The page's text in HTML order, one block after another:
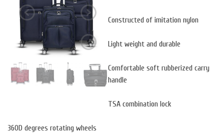
Constructed of imitation nylon
Light weight and durable
Comfortable soft rubberized carry
handle
TSA combination lock
360D degrees rotating wheels